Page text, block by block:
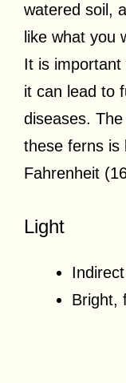
watered soil,
like what you
It is important
it can lead to
diseases.
these ferns is
Fahrenheit
Light
Bright,